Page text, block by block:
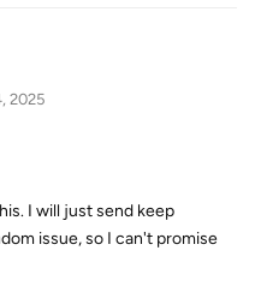
2025
I will just send keep
issue, so I can't promise